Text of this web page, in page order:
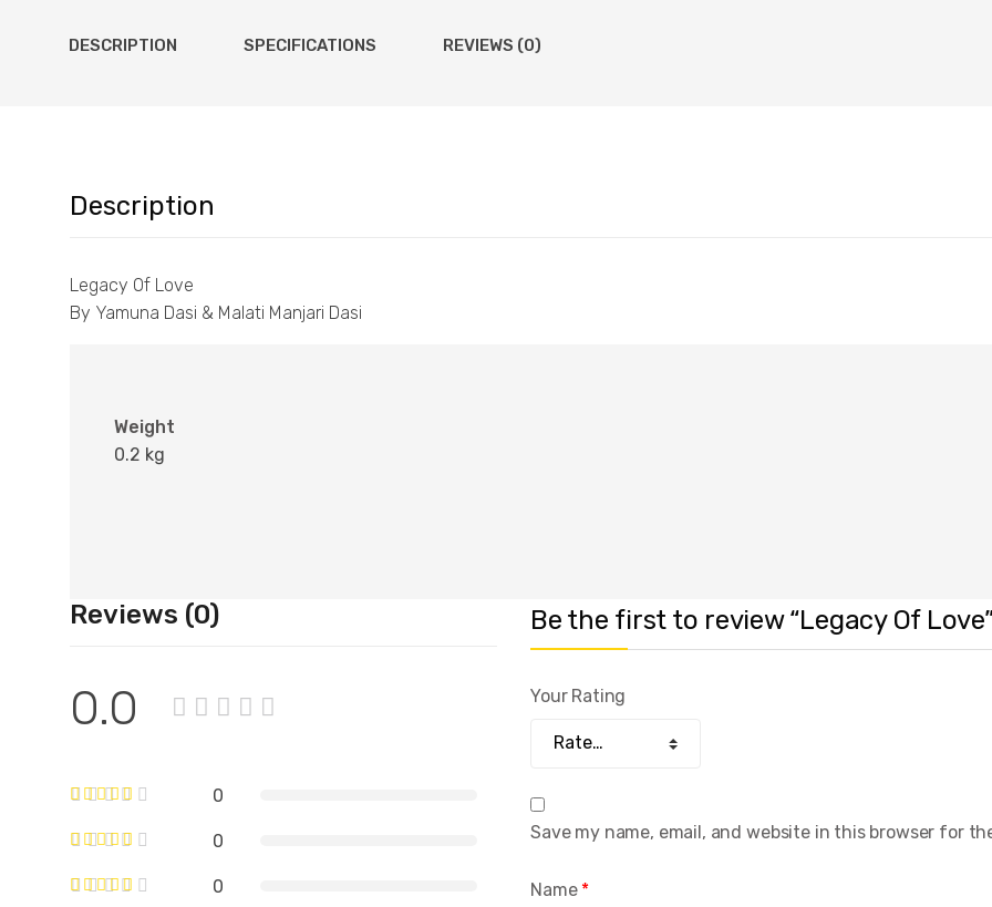
DESCRIPTION SPECIFICATIONS REVIEWS (0)
Description
Legacy Of Love
By Yamuna Dasi & Malati Manjari Dasi
Weight
0.2 kg
Reviews (0)
0.0
0
0
0
Be the first to review “Legacy Of
Your Rating
Name *
Save my name, email, and website in this browser for